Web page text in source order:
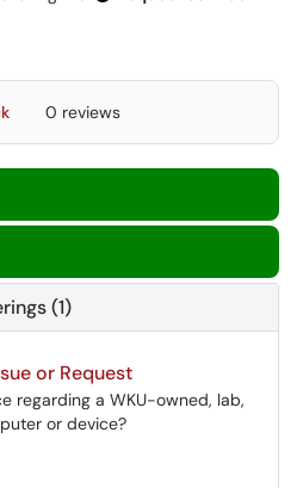
0 reviews
(1)
or Request
regarding a WKU-owned, lab,
or device?